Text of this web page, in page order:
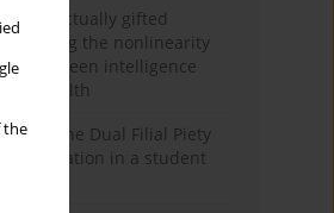
the
intellectually gifted
the nonlinearity
between intelligence
health
of the Dual Filial Piety
validation in a student